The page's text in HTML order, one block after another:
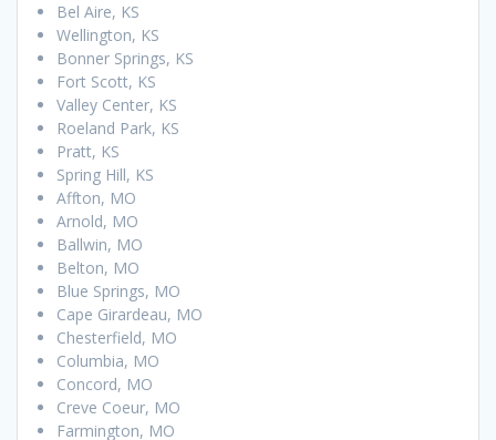
Bel Aire, KS
Wellington, KS
Bonner Springs, KS
Fort Scott, KS
Valley Center, KS
Roeland Park, KS
Pratt, KS
Spring Hill, KS
Affton, MO
Arnold, MO
Ballwin, MO
Belton, MO
Blue Springs, MO
Cape Girardeau, MO
Chesterfield, MO
Columbia, MO
Concord, MO
Creve Coeur, MO
Farmington, MO